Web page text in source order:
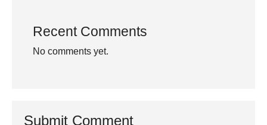
Recent Comments
No comments yet.
Submit Comment